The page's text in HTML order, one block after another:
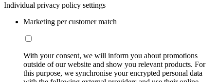
Individual privacy policy settings
Marketing per customer match
With your consent, we will inform you about promotions
outside of our website and show you relevant products. For
this purpose, we synchronise your encrypted personal data